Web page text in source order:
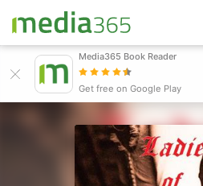
Sign in
Publish
Media365 Book Reader
Get free on Google Play